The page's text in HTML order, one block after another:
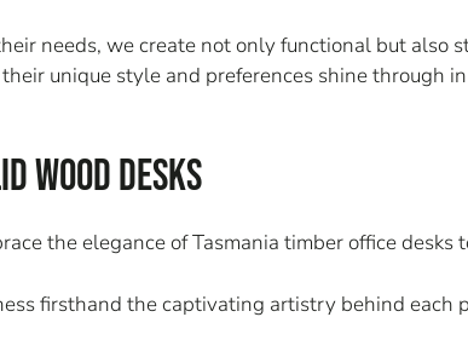
needs, we create not only functional but also
unique style and preferences shine through
Wood Desks
the elegance of Tasmania timber office desks
firsthand the captivating artistry behind each